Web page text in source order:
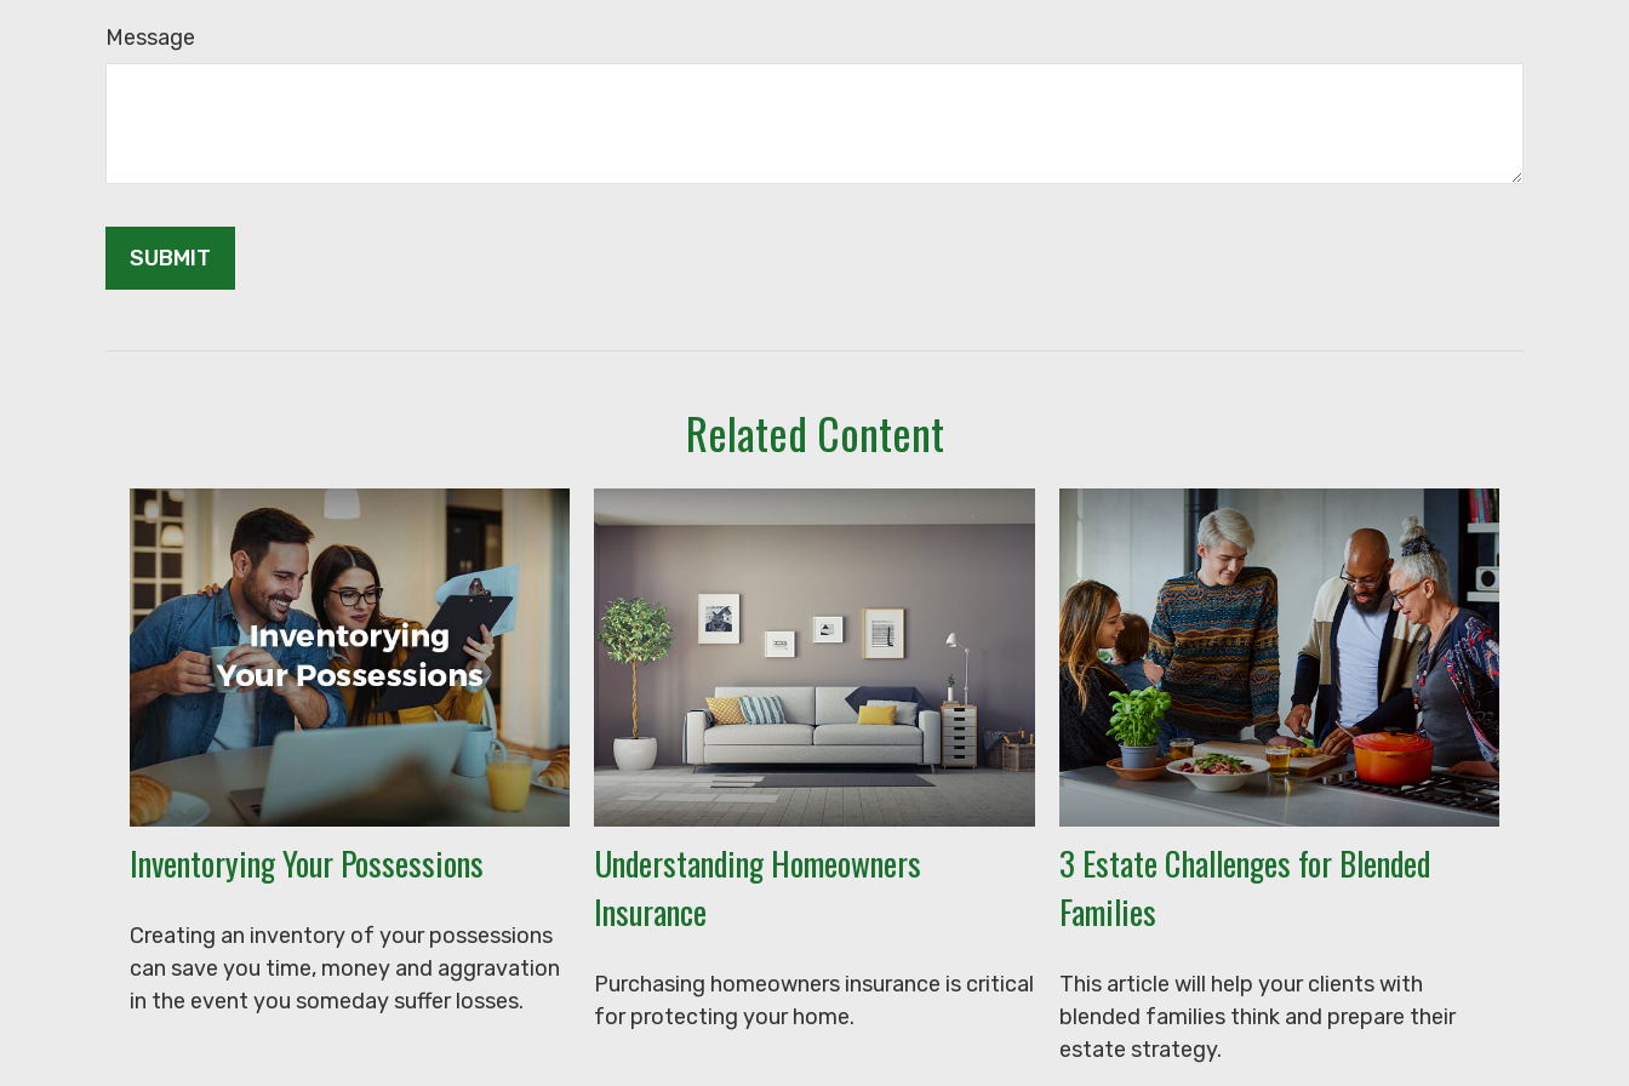
Message
Related Content
Inventorying Your Possessions
Creating an inventory of your possessions
can save you time, money and aggravation
in the event you someday suffer losses.
Understanding Homeowners
Insurance
Purchasing homeowners insurance is critical
for protecting your home.
3 Estate Challenges for Blended
Families
This article will help your clients with
blended families think and prepare their
estate strategy.